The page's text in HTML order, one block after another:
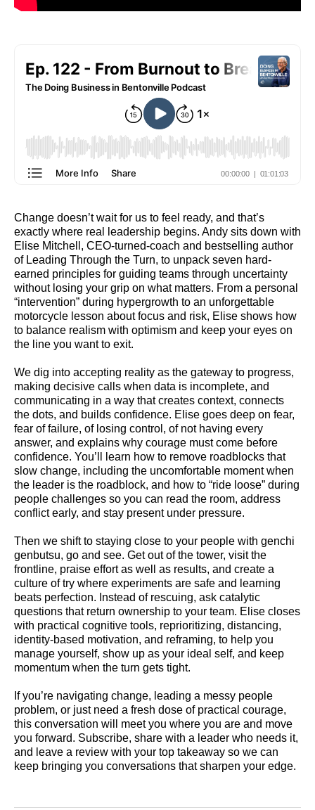
Change doesn’t wait for us to feel ready, and that’s
exactly where real leadership begins. Andy sits down with
Elise Mitchell, CEO-turned-coach and bestselling author
of Leading Through the Turn, to unpack seven hard-
earned principles for guiding teams through uncertainty
without losing your grip on what matters. From a personal
“intervention” during hypergrowth to an unforgettable
motorcycle lesson about focus and risk, Elise shows how
to balance realism with optimism and keep your eyes on
the line you want to exit.
We dig into accepting reality as the gateway to progress,
making decisive calls when data is incomplete, and
communicating in a way that creates context, connects
the dots, and builds confidence. Elise goes deep on fear,
fear of failure, of losing control, of not having every
answer, and explains why courage must come before
confidence. You’ll learn how to remove roadblocks that
slow change, including the uncomfortable moment when
the leader is the roadblock, and how to “ride loose” during
people challenges so you can read the room, address
conflict early, and stay present under pressure.
Then we shift to staying close to your people with genchi
genbutsu, go and see. Get out of the tower, visit the
frontline, praise effort as well as results, and create a
culture of try where experiments are safe and learning
beats perfection. Instead of rescuing, ask catalytic
questions that return ownership to your team. Elise closes
with practical cognitive tools, reprioritizing, distancing,
identity-based motivation, and reframing, to help you
manage yourself, show up as your ideal self, and keep
momentum when the turn gets tight.
If you’re navigating change, leading a messy people
problem, or just need a fresh dose of practical courage,
this conversation will meet you where you are and move
you forward. Subscribe, share with a leader who needs it,
and leave a review with your top takeaway so we can
keep bringing you conversations that sharpen your edge.